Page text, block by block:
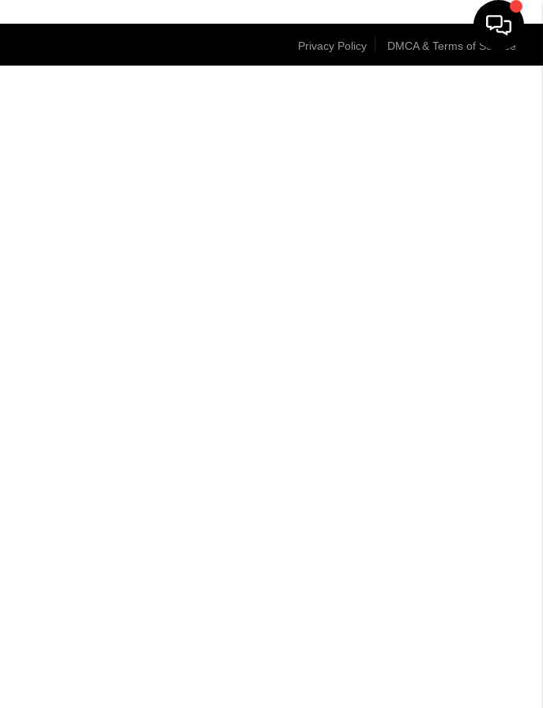
Privacy Policy DMCA & Terms of Service